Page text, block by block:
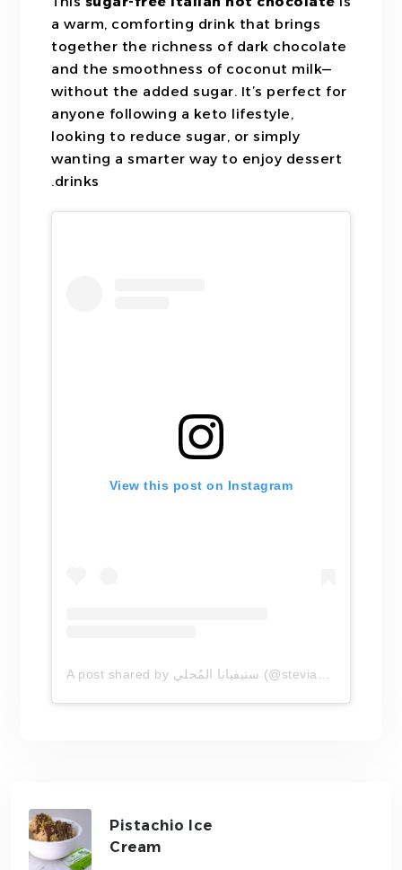
a warm, comforting drink that brings
together the richness of dark chocolate
and the smoothness of coconut milk—
without the added sugar. It’s perfect for
anyone following a keto lifestyle,
looking to reduce sugar, or simply
wanting a smarter way to enjoy dessert
drinks.
View this post on Instagram
Pistachio Ice
Cream